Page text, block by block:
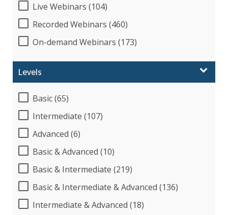
Live Webinars (104)
Recorded Webinars (460)
On-demand Webinars (173)
Levels
Basic (65)
Intermediate (107)
Advanced (6)
Basic & Advanced (10)
Basic & Intermediate (219)
Basic & Intermediate & Advanced (136)
Intermediate & Advanced (18)